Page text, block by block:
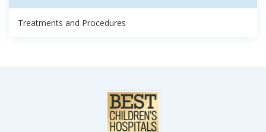
Treatments and Procedures